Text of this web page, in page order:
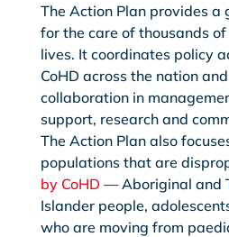
The Action Plan provides a
for the care of thousands
lives. It coordinates policy
CoHD across the nation
collaboration in
support, research and
The Action Plan also
populations that are
by CoHD — Aboriginal and
Islander people,
who are moving from